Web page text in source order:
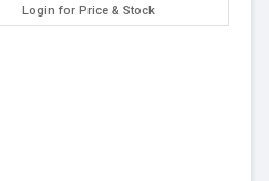
Login for Price & Stock